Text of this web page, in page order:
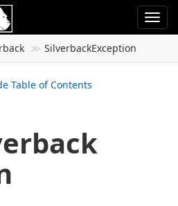
SilverbackException
Table of Contents